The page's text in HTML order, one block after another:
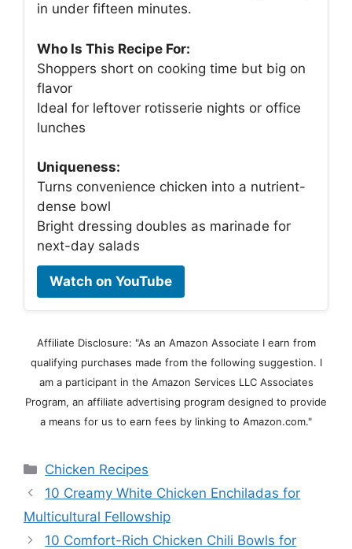
in under fifteen minutes.
Who Is This Recipe For:
Shoppers short on cooking time but big on
flavor
Ideal for leftover rotisserie nights or office
lunches
Uniqueness:
Turns convenience chicken into a nutrient-
dense bowl
Bright dressing doubles as marinade for
next-day salads
Watch on YouTube
Affiliate Disclosure: "As an Amazon Associate I earn from
qualifying purchases made from the following suggestion. I
am a participant in the Amazon Services LLC Associates
Program, an affiliate advertising program designed to provide
a means for us to earn fees by linking to Amazon.com."
Categories
Chicken Recipes
10 Creamy White Chicken Enchiladas for
Multicultural Fellowship
10 Comfort-Rich Chicken Chili Bowls for